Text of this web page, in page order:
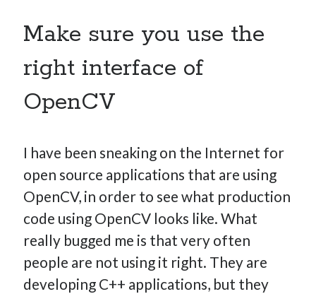
Make sure you use the
right interface of
OpenCV
I have been sneaking on the Internet for
open source applications that are using
OpenCV, in order to see what production
code using OpenCV looks like. What
really bugged me is that very often
people are not using it right. They are
developing C++ applications, but they